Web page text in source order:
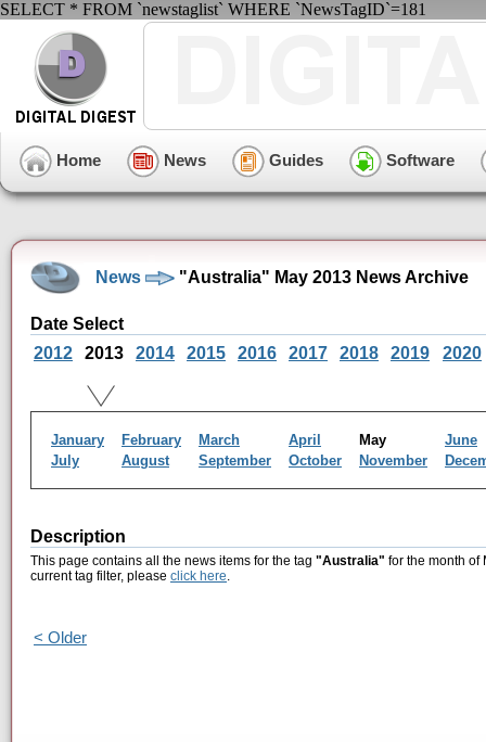
SELECT * FROM `newstaglist` WHERE `NewsTagID`=181
Home News Guides Software
News "Australia" May 2013 News Archive
Date Select
2012
2013 2014 2015 2016 2017 2018 2019 2020
January February March April May
June
July
August September October November
Description
This page contains all the news items for the tag "Australia" for the month of
current tag filter, please click here.
< Older